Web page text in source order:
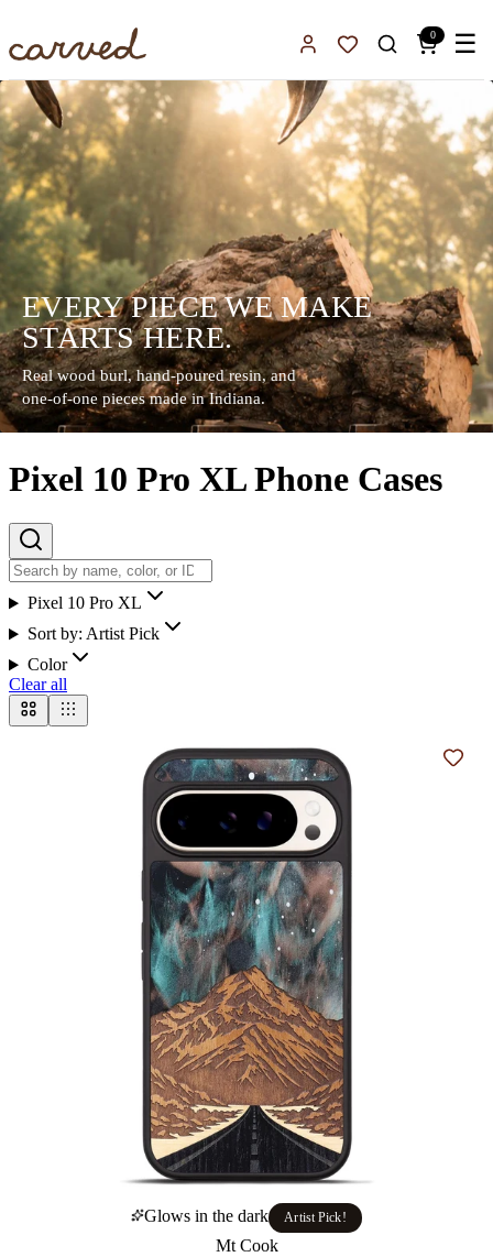
Sign InFavorites
0 ☰
EVERY PIECE WE MAKE
STARTS HERE.
Real wood burl, hand-poured resin, and
one-of-one pieces made in Indiana.
Pixel 10 Pro XL Phone Cases
Pixel 10 Pro XL
Sort by: Artist Pick
Color
Clear all
Glows in the dark Artist Pick!
Mt Cook
Add